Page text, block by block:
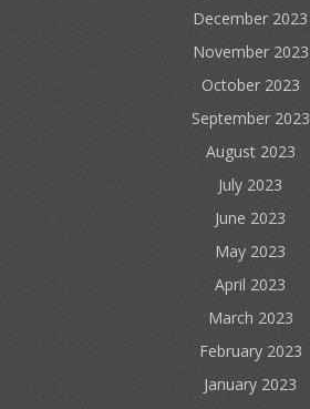
December 2023
November 2023
October 2023
September 2023
August 2023
July 2023
June 2023
May 2023
April 2023
March 2023
February 2023
January 2023